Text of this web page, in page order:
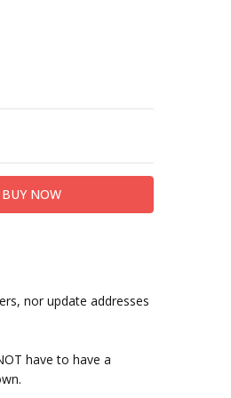
nor update addresses
have to have a